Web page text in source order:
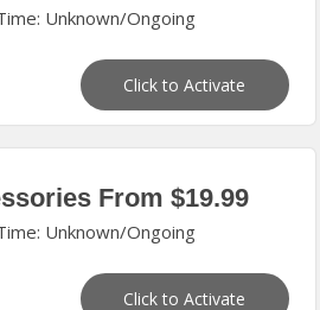
Unknown/Ongoing
Click to Activate
From $19.99
Unknown/Ongoing
Click to Activate